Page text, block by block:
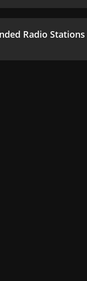
Radio Stations